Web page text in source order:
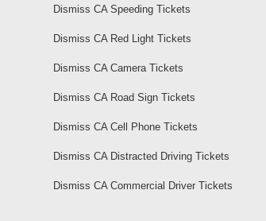
Dismiss CA Speeding Tickets
Dismiss CA Red Light Tickets
Dismiss CA Camera Tickets
Dismiss CA Road Sign Tickets
Dismiss CA Cell Phone Tickets
Dismiss CA Distracted Driving Tickets
Dismiss CA Commercial Driver Tickets